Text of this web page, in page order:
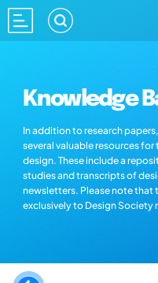
Knowledge
In addition to research
several valuable resources
design. These include a
studies and transcripts of
newsletters. Please note that
exclusively to Design Society